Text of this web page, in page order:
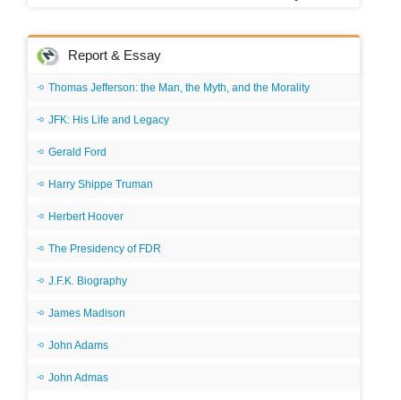
Report & Essay
Thomas Jefferson: the Man, the Myth, and the Morality
JFK: His Life and Legacy
Gerald Ford
Harry Shippe Truman
Herbert Hoover
The Presidency of FDR
J.F.K. Biography
James Madison
John Adams
John Admas